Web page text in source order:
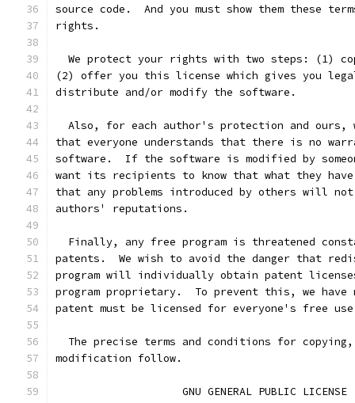
source code.  And you must show them these
rights.
We protect your rights with two steps: (1)
(2) offer you this license which gives you
distribute and/or modify the software.
Also, for each author's protection and ours,
that everyone understands that there is no
software.  If the software is modified by
want its recipients to know that what they
that any problems introduced by others will
authors' reputations.
Finally, any free program is threatened
patents.  We wish to avoid the danger that
program will individually obtain patent
program proprietary.  To prevent this, we
patent must be licensed for everyone's free
The precise terms and conditions for
modification follow.
		    GNU GENERAL PUBLIC LICENSE